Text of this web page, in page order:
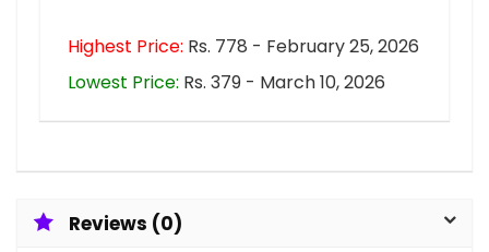
Highest Price: Rs. 778 - February 25, 2026
Lowest Price: Rs. 379 - March 10, 2026
Reviews (0)